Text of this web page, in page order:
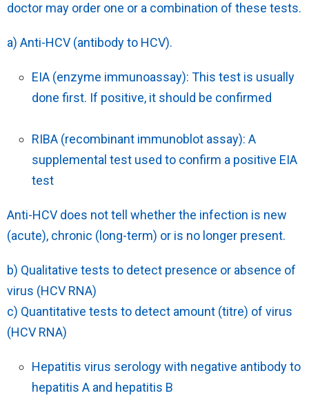
doctor may order one or a combination of these tests.
a) Anti-HCV (antibody to HCV).
EIA (enzyme immunoassay): This test is usually
done first. If positive, it should be confirmed
RIBA (recombinant immunoblot assay): A
supplemental test used to confirm a positive EIA
test
Anti-HCV does not tell whether the infection is new
(acute), chronic (long-term) or is no longer present.
b) Qualitative tests to detect presence or absence of
virus (HCV RNA)
c) Quantitative tests to detect amount (titre) of virus
(HCV RNA)
Hepatitis virus serology with negative antibody to
hepatitis A and hepatitis B